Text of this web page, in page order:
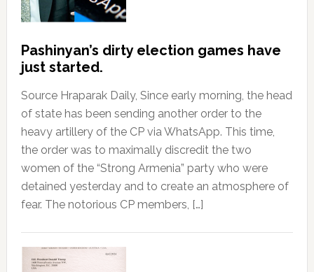
Pashinyan’s dirty election games have
just started.
Source Hraparak Daily, Since early morning, the head
of state has been sending another order to the
heavy artillery of the CP via WhatsApp. This time,
the order was to maximally discredit the two
women of the “Strong Armenia” party who were
detained yesterday and to create an atmosphere of
fear. The notorious CP members, […]